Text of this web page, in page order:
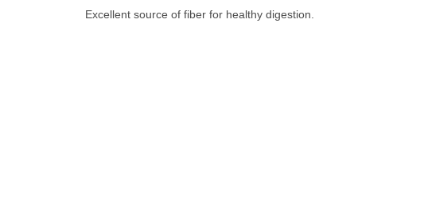
Excellent source of fiber for healthy digestion.